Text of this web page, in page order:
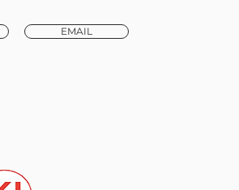
EMAIL